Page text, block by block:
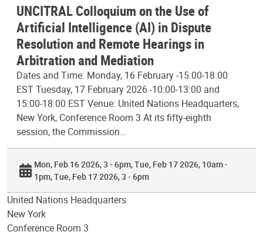
UNCITRAL Colloquium on the Use of
Artificial Intelligence (AI) in Dispute
Resolution and Remote Hearings in
Arbitration and Mediation
Dates and Time: Monday, 16 February -15:00-18:00
EST Tuesday, 17 February 2026 -10:00-13:00 and
15:00-18:00 EST Venue: United Nations Headquarters,
New York, Conference Room 3 At its fifty-eighth
session, the Commission…
Mon, Feb 16 2026, 3 - 6pm Tue, Feb 17 2026, 10am -
1pm Tue, Feb 17 2026, 3 - 6pm
United Nations Headquarters
New York
Conference Room 3